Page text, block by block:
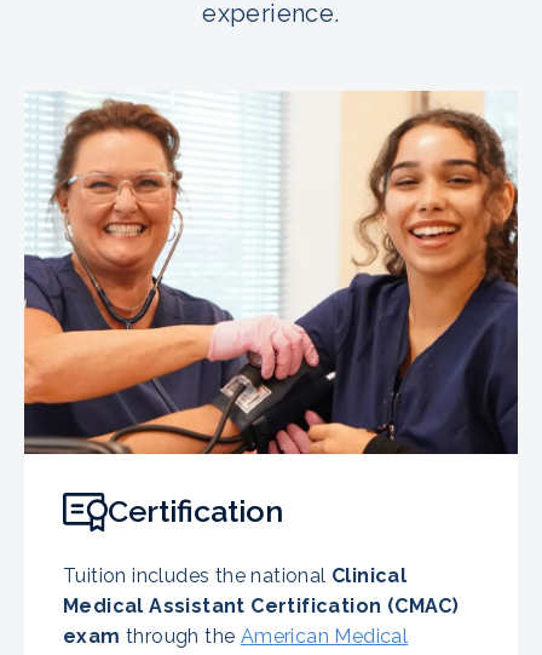
experience.
Certification
Tuition includes the national Clinical
Medical Assistant Certification (CMAC)
exam through the American Medical